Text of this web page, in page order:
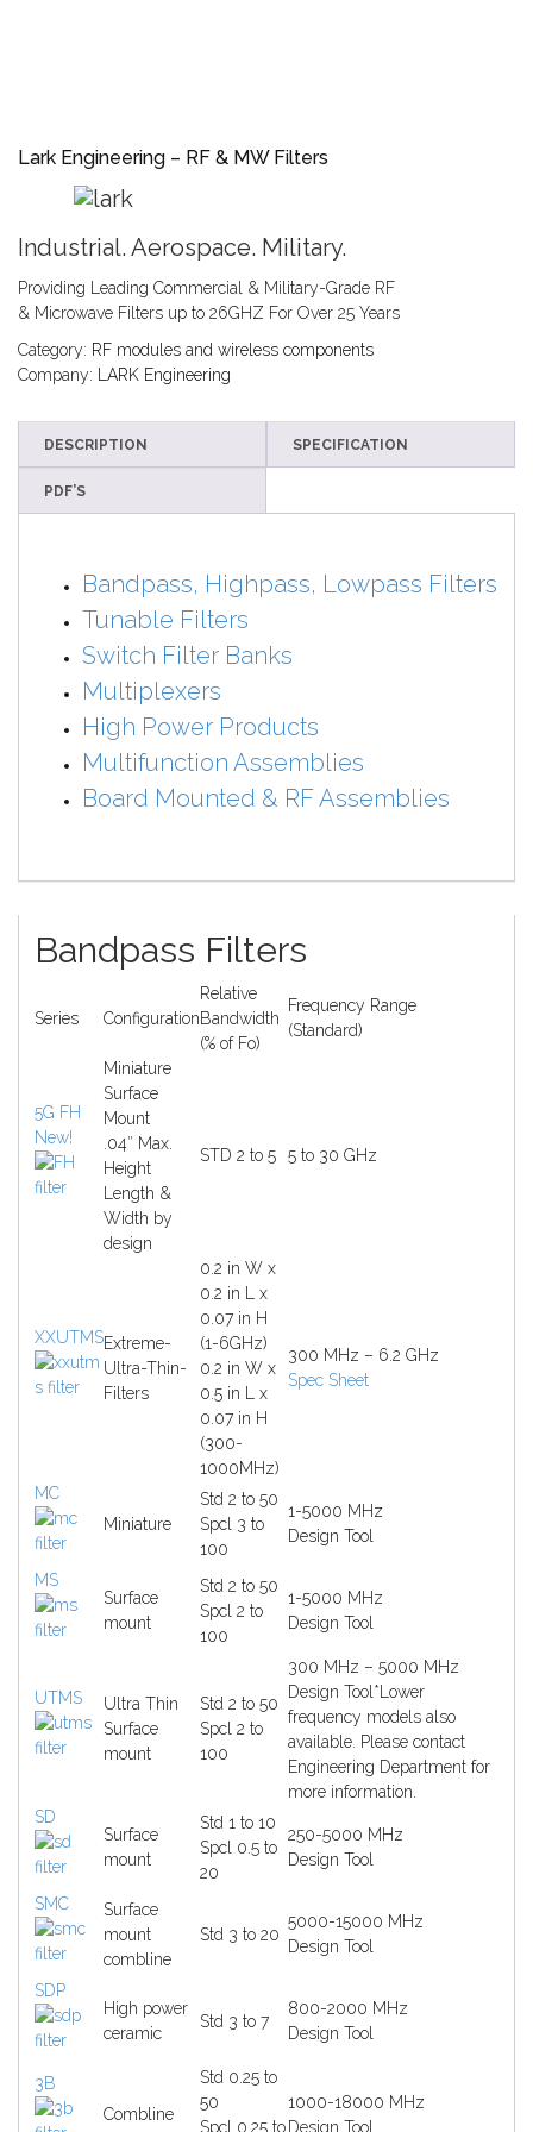
Lark Engineering – RF & MW Filters
Industrial. Aerospace. Military.
Providing Leading Commercial & Military-Grade RF
& Microwave Filters up to 26GHZ For Over 25 Years
Category: RF modules and wireless components
Company:
LARK Engineering
DESCRIPTION SPECIFICATION
PDF’S
Bandpass, Highpass, Lowpass Filters
Tunable Filters
Switch Filter Banks
Multiplexers
High Power Products
Multifunction Assemblies
Board Mounted & RF Assemblies
Bandpass Filters
Series Configuration
Relative
Bandwidth
(% of Fo)
Frequency Range
(Standard)
5G FH
New!
Miniature
Surface
Mount
.04″ Max.
Height
Length &
Width by
design
STD 2 to 5 5 to 30 GHz
XXUTMSExtreme-
Ultra-Thin-
Filters
0.2 in W x
0.2 in L x
0.07 in H
(1-6GHz)
0.2 in W x
0.5 in L x
0.07 in H
(300-
1000MHz)
300 MHz – 6.2 GHz
Spec Sheet
MC
Miniature
Std 2 to 50
Spcl 3 to
100
1-5000 MHz
Design Tool
MS
Surface
mount
Std 2 to 50
Spcl 2 to
100
1-5000 MHz
Design Tool
UTMS
Ultra Thin
Surface
mount
Std 2 to 50
Spcl 2 to
100
300 MHz – 5000 MHz
Design Tool *Lower
frequency models also
available. Please contact
Engineering Department for
more information.
SD
Surface
mount
Std 1 to 10
Spcl 0.5 to
20
250-5000 MHz
Design Tool
SMC
Surface
mount
combline
Std 3 to 20
5000-15000 MHz
Design Tool
SDP
High power
ceramic
Std 3 to 7
800-2000 MHz
Design Tool
3B
Combline
Std 0.25 to
50
Spcl 0.25 to
1000-18000 MHz
Design Tool